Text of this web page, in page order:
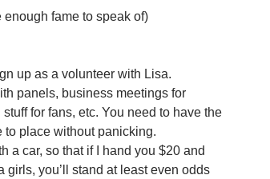
enough fame to speak of)
up as a volunteer with Lisa.
panels, business meetings for
for fans, etc. You need to have the
to place without panicking.
a car, so that if I hand you $20 and
you’ll stand at least even odds